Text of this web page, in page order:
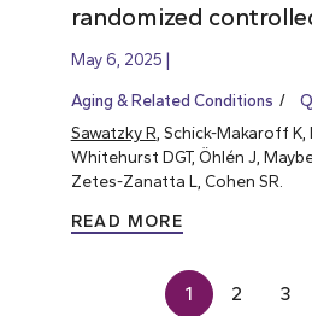
randomized
May 6, 2025
Aging & Related Conditions
Sawatzky R , Schick-Makaroff K,
Whitehurst DGT, Öhlén J,
Zetes-Zanatta L, Cohen SR.
READ MORE
1 2 3